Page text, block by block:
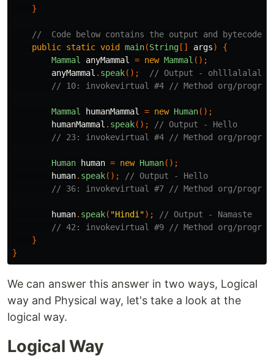
}
//  Code below contains the output and bytecode
public static void main(String [] args)
{
Mammal
anyMammal = new Mammal ();
anyMammal . speak();
// Output -
// 10: invokevirtual #4 // Method org/
Mammal humanMammal = new Human();
humanMammal . speak();
// Output - Hello
// 23: invokevirtual #4 // Method org/
Human human = new Human();
human. speak();
// Output - Hello
// 36: invokevirtual #7 // Method org/
human. speak( "Hindi");
// Output - Namaste
// 42: invokevirtual #9 // Method org/
}
}
We can answer this answer in two ways, Logical
way and Physical way, let's take a look at the
logical way.
Logical Way